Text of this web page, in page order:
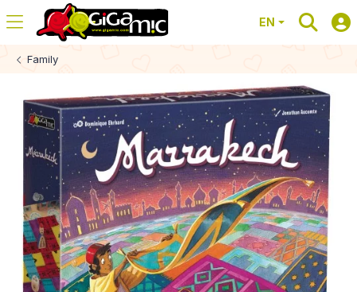
EN
Family